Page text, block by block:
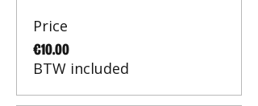
Price
€10.00
BTW included